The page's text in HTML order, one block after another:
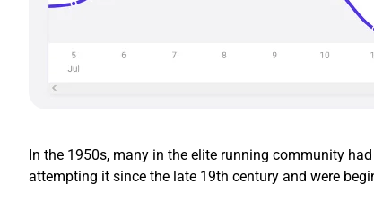
In the 1950s, many in the elite running community
attempting it since the late 19th century and were